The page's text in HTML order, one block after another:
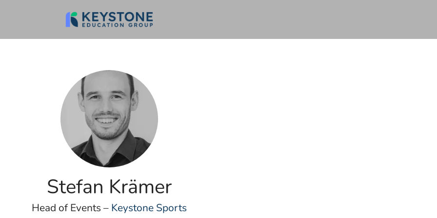
Stefan Krämer
Head of Events – Keystone Sports